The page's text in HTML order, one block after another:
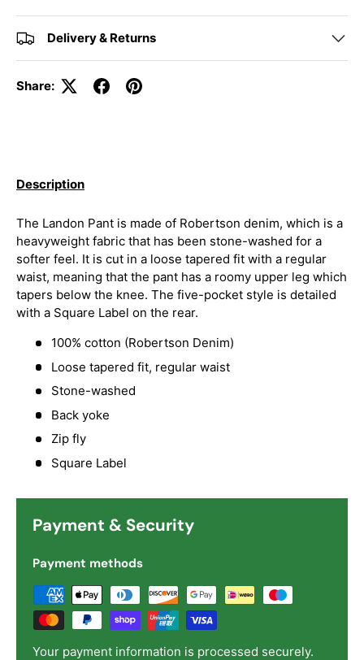
Delivery & Returns
Share:
Description
The Landon Pant is made of Robertson denim, which is a
heavyweight fabric that has been stone-washed for a
softer feel. It is cut in a loose tapered fit with a regular
waist, meaning that the pant has a roomy upper leg which
tapers below the knee. The five-pocket style is detailed
with a Square Label on the rear.
100% cotton (Robertson Denim)
Loose tapered fit, regular waist
Stone-washed
Back yoke
Zip fly
Square Label
Payment & Security
Payment methods
Your payment information is processed securely.